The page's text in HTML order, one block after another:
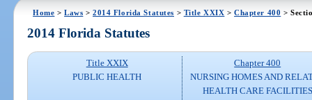
Home >Laws >2014 Florida Statutes > Title XXIX >Chapter 400 >
2014 Florida Statutes
Title XXIX
PUBLIC HEALTH
Chapter 400
NURSING HOMES AND
HEALTH CARE FACILITIES